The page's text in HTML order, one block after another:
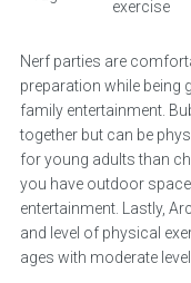
exercise
Nerf parties are
preparation while being
family entertainment.
together but can be
for young adults than
you have outdoor
entertainment. Lastly,
and level of physical
ages with moderate